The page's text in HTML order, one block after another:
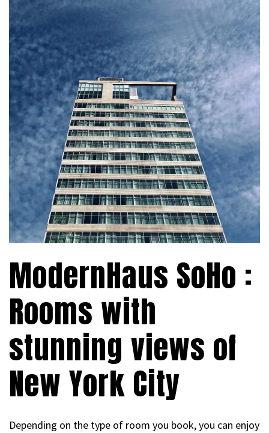
ModernHaus SoHo :
Rooms with
stunning views of
New York City
Depending on the type of room you book, you can enjoy